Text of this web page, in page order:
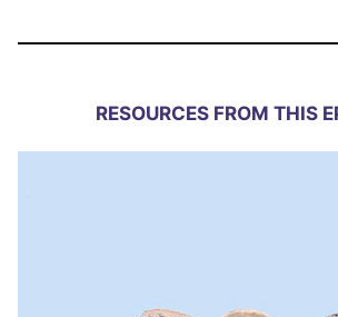
RESOURCES FROM THIS